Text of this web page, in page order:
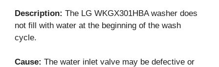
Description: The LG WKGX301HBA washer does
not fill with water at the beginning of the wash
cycle.
Cause: The water inlet valve may be defective or